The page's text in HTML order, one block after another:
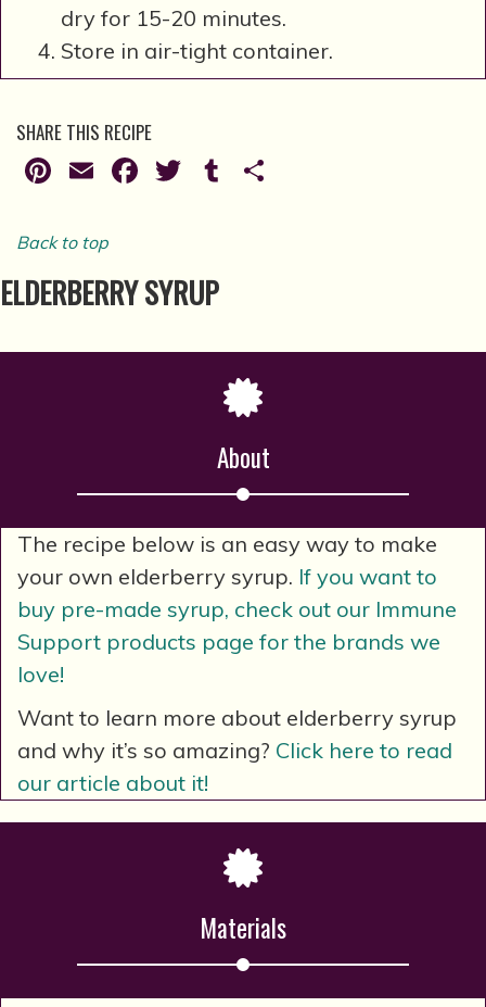
dry for 15-20 minutes.
Store in air-tight container.
SHARE THIS RECIPE
Pinterest
EmailFacebook
TwitterTumblr
Back to top
ELDERBERRY SYRUP
About
The recipe below is an easy way to make
your own elderberry syrup. If you want to
buy pre-made syrup, check out our Immune
Support products page for the brands we
love!
Want to learn more about elderberry syrup
and why it’s so amazing? Click here to read
our article about it!
Materials